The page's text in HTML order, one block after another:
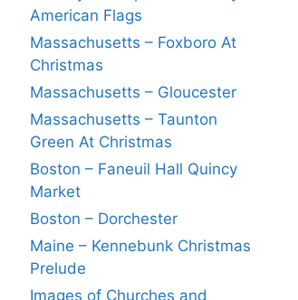
American Flags
Massachusetts – Foxboro At
Christmas
Massachusetts – Gloucester
Massachusetts – Taunton
Green At Christmas
Boston – Faneuil Hall Quincy
Market
Boston – Dorchester
Maine – Kennebunk Christmas
Prelude
Images of Churches and